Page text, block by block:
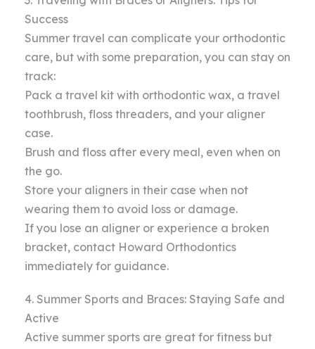
Success
Summer travel can complicate your orthodontic
care, but with some preparation, you can stay on
track:
Pack a travel kit with orthodontic wax, a travel
toothbrush, floss threaders, and your aligner
case.
Brush and floss after every meal, even when on
the go.
Store your aligners in their case when not
wearing them to avoid loss or damage.
If you lose an aligner or experience a broken
bracket, contact Howard Orthodontics
immediately for guidance.
4. Summer Sports and Braces: Staying Safe and
Active
Active summer sports are great for fitness but